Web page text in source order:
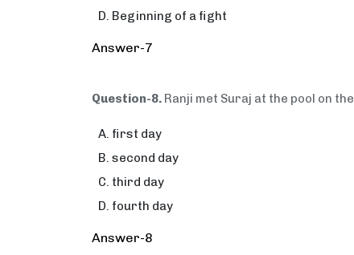
Beginning of a fight
Answer-7
Question-8. Ranji met Suraj at the pool on the
first day
second day
third day
fourth day
Answer-8